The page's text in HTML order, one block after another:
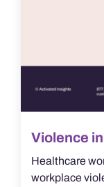
Violence
Healthcare
workplace